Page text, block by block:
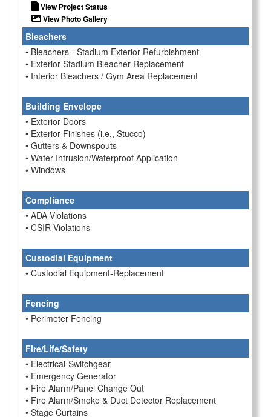
View Project Status
View Photo Gallery
Bleachers
• Bleachers - Stadium Exterior Refurbishment
• Exterior Stadium Bleacher-Replacement
• Interior Bleachers / Gym Area Replacement
Building Envelope
• Exterior Doors
• Exterior Finishes (i.e., Stucco)
• Gutters & Downspouts
• Water Intrusion/Waterproof Application
• Windows
Compliance
• ADA Violations
• CSIR Violations
Custodial Equipment
• Custodial Equipment-Replacement
Fencing
• Perimeter Fencing
Fire/Life/Safety
• Electrical-Switchgear
• Emergency Generator
• Fire Alarm/Panel Change Out
• Fire Alarm/Smoke & Duct Detector Replacement
• Stage Curtains